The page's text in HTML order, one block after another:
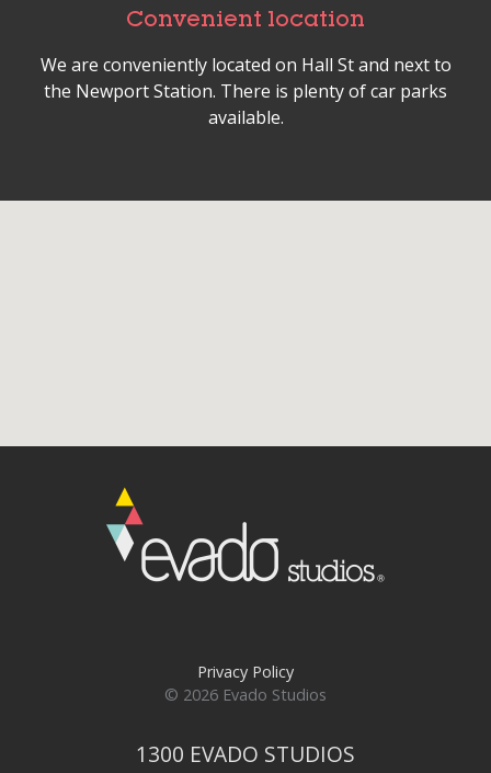
Convenient location
We are conveniently located on Hall St and next to
the Newport Station. There is plenty of car parks
available.
Privacy Policy
© 2026 Evado Studios
1300 EVADO STUDIOS